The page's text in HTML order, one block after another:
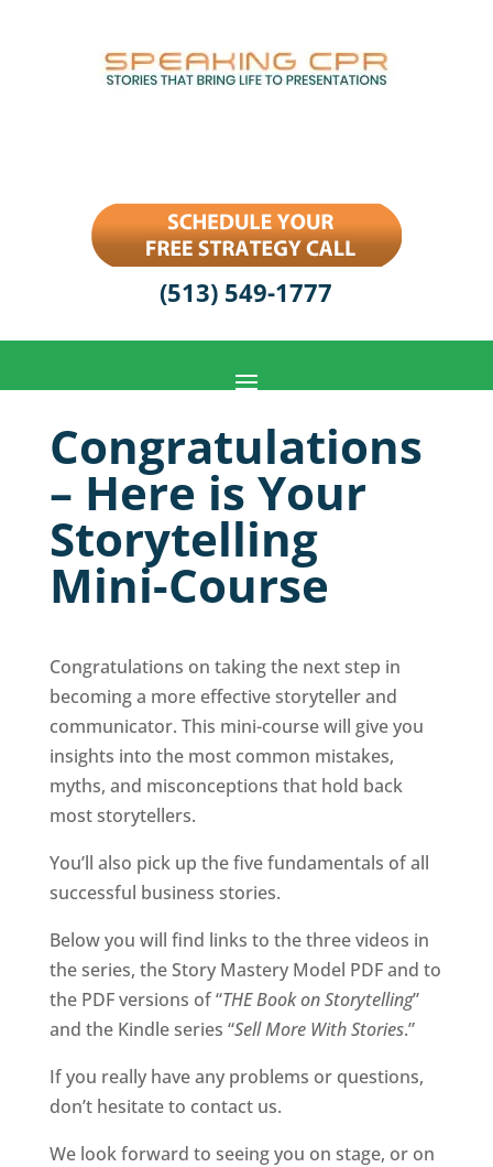
(513) 549-1777
Congratulations
– Here is Your
Storytelling
Mini-Course
Congratulations on taking the next step in
becoming a more effective storyteller and
communicator. This mini-course will give you
insights into the most common mistakes,
myths, and misconceptions that hold back
most storytellers.
You’ll also pick up the five fundamentals of all
successful business stories.
Below you will find links to the three videos in
the series, the Story Mastery Model PDF and to
the PDF versions of “THE Book on Storytelling”
and the Kindle series “Sell More With Stories.”
If you really have any problems or questions,
don’t hesitate to contact us.
We look forward to seeing you on stage, or on